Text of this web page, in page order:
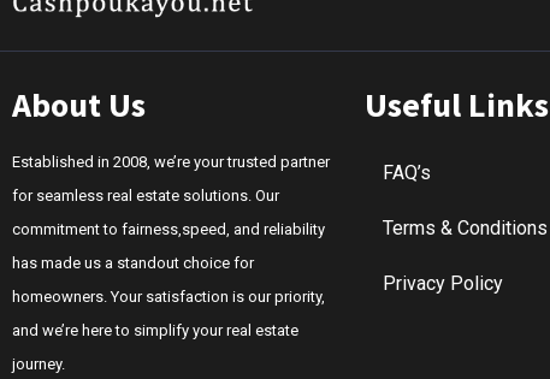
About Us
Established in 2008, we’re your trusted partner
for seamless real estate solutions. Our
commitment to fairness,speed, and reliability
has made us a standout choice for
homeowners. Your satisfaction is our priority,
and we’re here to simplify your real estate
journey.
Useful Links
FAQ’s
Terms & Conditions
Privacy Policy